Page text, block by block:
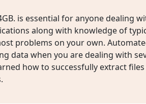
is essential for anyone dealing
along with knowledge of
problems on your own.
data when you are dealing with
how to successfully extract